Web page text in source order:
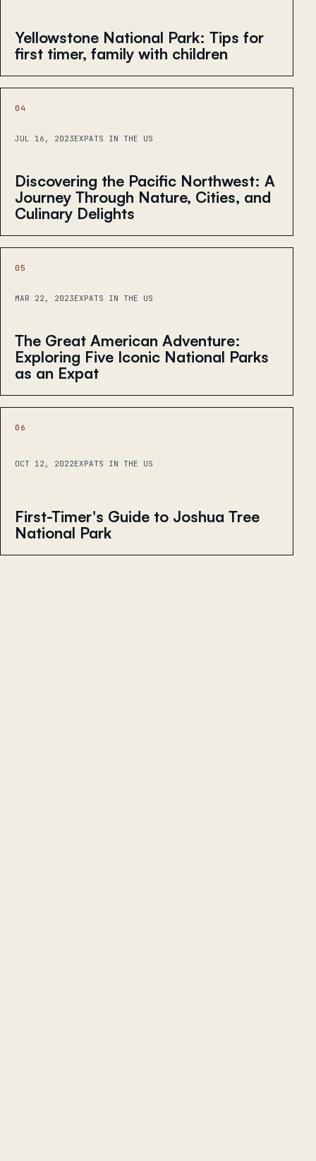
Yellowstone National Park: Tips for
first timer, family with children
04
JUL 16, 2023EXPATS IN THE US
Discovering the Pacific Northwest: A
Journey Through Nature, Cities, and
Culinary Delights
05
MAR 22, 2023EXPATS IN THE US
The Great American Adventure:
Exploring Five Iconic National Parks
as an Expat
06
OCT 12, 2022EXPATS IN THE US
First-Timer's Guide to Joshua Tree
National Park